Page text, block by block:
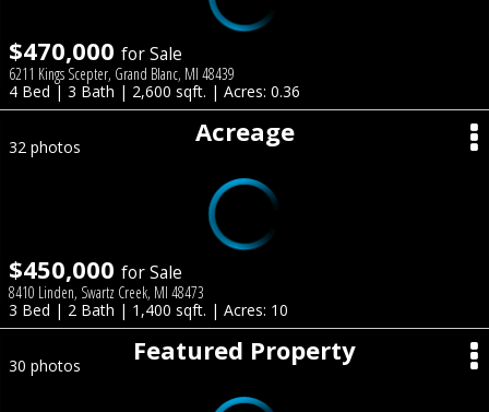
$470,000 for Sale
6211 Kings Scepter, Grand Blanc, MI 48439
4 Bed | 3 Bath | 2,600 sqft. | Acres: 0.36
Acreage
32 photos
$450,000 for Sale
8410 Linden, Swartz Creek, MI 48473
3 Bed | 2 Bath | 1,400 sqft. | Acres: 10
Featured Property
30 photos